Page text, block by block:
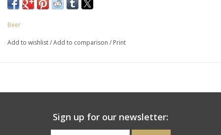
Beer
Add to wishlist/Add to comparison / Print
Sign up for our newsletter: